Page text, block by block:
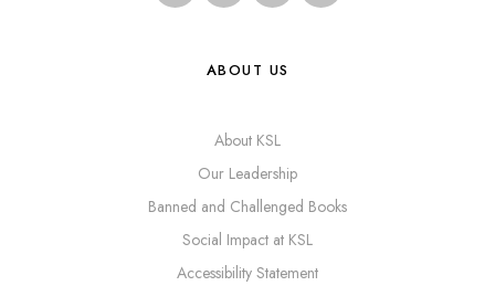
ABOUT US
About KSL
Our Leadership
Banned and Challenged Books
Social Impact at KSL
Accessibility Statement